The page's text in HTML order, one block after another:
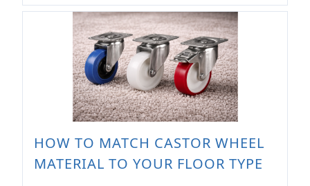
HOW TO MATCH CASTOR WHEEL
MATERIAL TO YOUR FLOOR TYPE